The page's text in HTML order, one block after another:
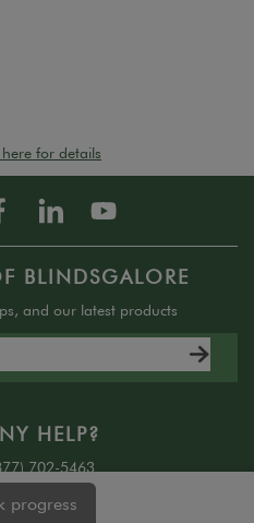
progress
here for details
BLINDSGALORE
and our latest products
HELP?
702-5463
550-4750